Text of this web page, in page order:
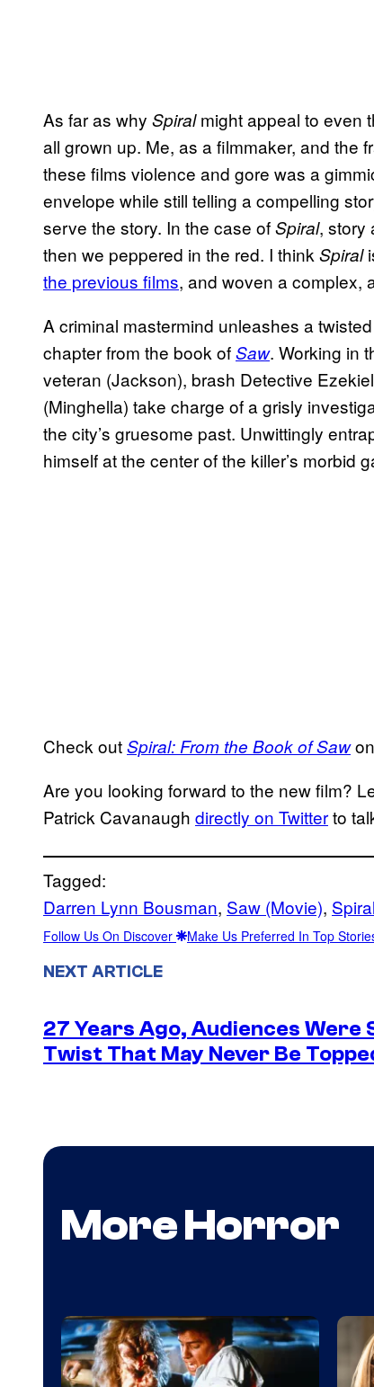
As far as why Spiralmight appeal to even
all grown up. Me, as a filmmaker, and the
these films violence and gore was a
envelope while still telling a compelling
serve the story. In the case ofSpiral, story
then we peppered in the red. I think Spiral
the previous films, and woven a complex,
A criminal mastermind unleashes a
chapter from the book ofSaw. Working in
veteran (Jackson), brash Detective
(Minghella) take charge of a grisly
the city’s gruesome past. Unwittingly
himself at the center of the killer’s morbid
Check outSpiral: From the Book of Saw
Are you looking forward to the new film?
Patrick Cavanaugh directly on Twitterto
Tagged:
Darren Lynn Bousman, Saw (Movie),
Follow Us On Discover Make Us Preferred In Top
NEXT ARTICLE
27 Years Ago, Audiences Were
Twist That May Never Be
More Horror